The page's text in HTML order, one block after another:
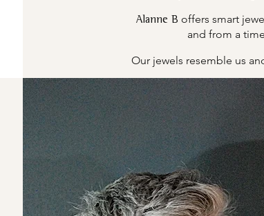
Alanne B offers smart
and from a
Our jewels resemble us